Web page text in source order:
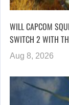
WILL CAPCOM
SWITCH 2 WITH
Aug 8, 2026